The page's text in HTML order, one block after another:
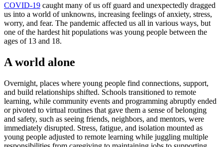
COVID-19 caught many of us off guard and unexpectedly dragged
us into a world of unknowns, increasing feelings of anxiety, stress,
worry, and fear. The pandemic affected us all in various ways, but
one of the hardest hit populations was young people between the
ages of 13 and 18.
A world alone
Overnight, places where young people find connections, support,
and build relationships shifted. Schools transitioned to remote
learning, while community events and programming abruptly ended
or pivoted to virtual routines that gave them a sense of belonging
and safety, such as seeing friends, neighbors, and mentors, were
immediately disrupted. Stress, fatigue, and isolation mounted as
young people adjusted to remote learning while juggling multiple